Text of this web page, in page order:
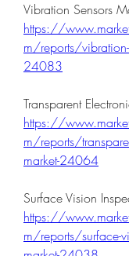
https://
m/reports/vibration-
24083
https://
m/reports/
market-24064
https://
m/reports/surface-